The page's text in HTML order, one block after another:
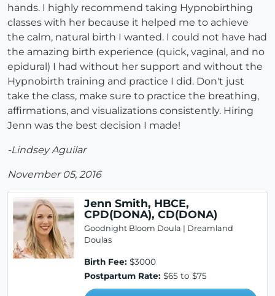
hands. I highly recommend taking Hypnobirthing
classes with her because it helped me to achieve
the calm, natural birth I wanted. I could not have had
the amazing birth experience (quick, vaginal, and no
epidural) I had without her support and without the
Hypnobirth training and practice I did. Don't just
take the class, make sure to practice the breathing,
affirmations, and visualizations consistently. Hiring
Jenn was the best decision I made!
-Lindsey Aguilar
November 05, 2016
Jenn Smith, HBCE,
CPD(DONA), CD(DONA)
Goodnight Bloom Doula | Dreamland
Doulas
Birth Fee: $3000
Postpartum Rate: $65 to $75